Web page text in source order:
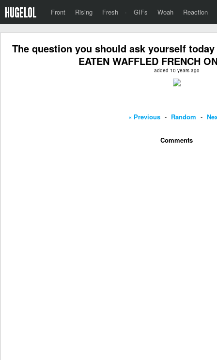
Front Rising Fresh · GIFs Woah Reaction
The question you should ask yourself today
EATEN WAFFLED FRENCH
added 10 years ago
« Previous - Random -
Comments